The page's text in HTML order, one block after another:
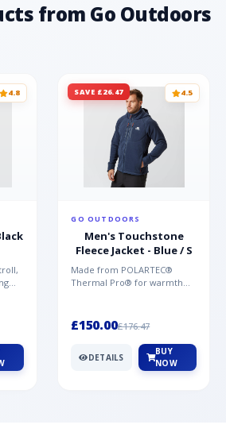
from Go Outdoors
4.8 SAVE £26.47 4.5
GO OUTDOORS
Men's Touchstone
Fleece Jacket - Blue / S
Made from POLARTEC®
Thermal Pro® for warmth
Mountai...
£150.00£176.47
DETAILS
BUY
NOW